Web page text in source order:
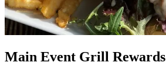
Main Event Grill Rewards